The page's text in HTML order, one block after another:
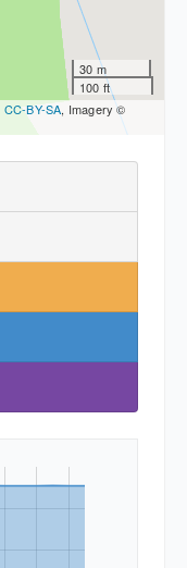
30 m
100 ft
CC-BY-SA, Imagery ©